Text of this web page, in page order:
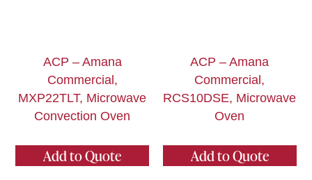
ACP – Amana
Commercial,
MXP22TLT, Microwave
Convection Oven
Add to Quote
ACP – Amana
Commercial,
RCS10DSE, Microwave
Oven
Add to Quote